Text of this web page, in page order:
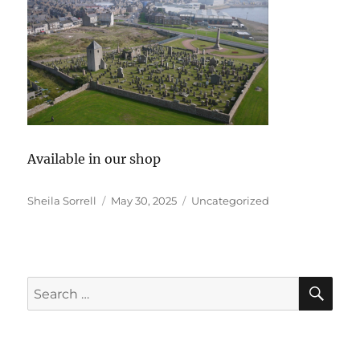
Available in our shop
Author
Sheila Sorrell
Posted
May 30, 2025 Categories
Uncategorized
Search
for: